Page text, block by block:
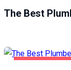
The Best